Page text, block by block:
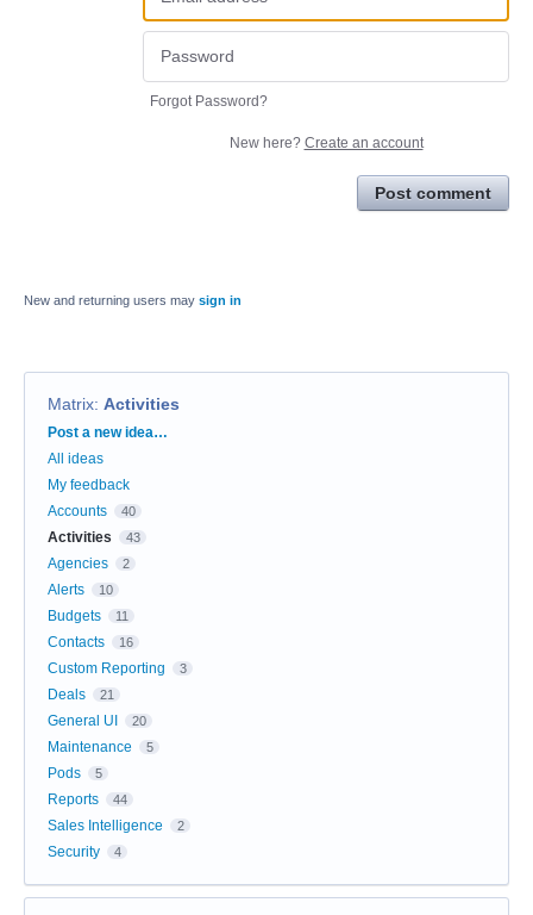
Forgot Password?
New here? Create an account
Post comment
New and returning users may sign in
Matrix: Activities
Categories
Post a new idea…
All ideas
My feedback
Accounts
40
Activities 43
Agencies 2
Alerts 10
Budgets 11
Contacts 16
Custom Reporting 3
Deals 21
General UI 20
Maintenance 5
Pods 5
Reports 44
Sales Intelligence 2
Security 4